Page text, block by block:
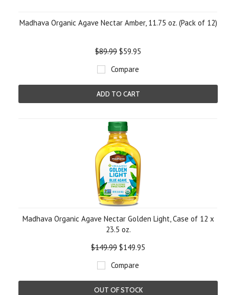
Madhava Organic Agave Nectar Amber, 11.75 oz. (Pack of 12)
$89.99 $59.95
Compare
ADD TO CART
Madhava Organic Agave Nectar Golden Light, Case of 12 x
23.5 oz.
$149.99 $149.95
Compare
OUT OF STOCK